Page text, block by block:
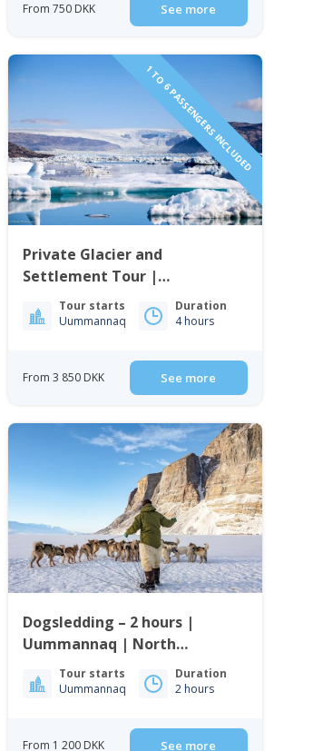
From 750 DKK See more
1 TO 6 PASSENGERS INCLUDED
Private Glacier and
Settlement Tour |
Uummannaq | North
Greenland
Tour starts
Uummannaq
Duration
4 hours
From 3 850 DKK See more
Dogsledding – 2 hours |
Uummannaq | North
Greenland
Tour starts
Uummannaq
Duration
2 hours
From 1 200 DKK See more